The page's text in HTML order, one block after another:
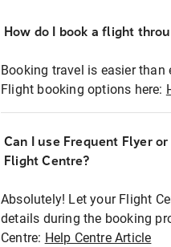
How do I book a flight
Booking travel is easier than
Flight booking options here:
Can I use Frequent Flyer
Flight Centre?
Absolutely! Let your Flight
details during the booking
Centre: Help Centre Article